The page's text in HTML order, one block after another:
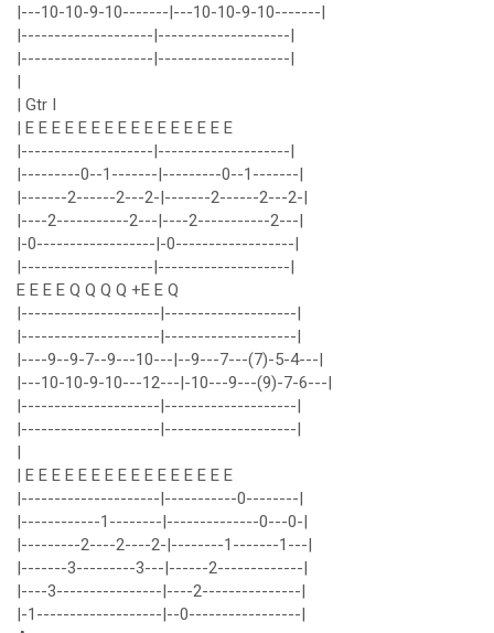
|---10-10-9-10-------|---10-10-9-10-------|
|--------------------|--------------------|
|--------------------|--------------------|
|
| Gtr I
| E E E E E E E E E E E E E E E E
|--------------------|--------------------|
|---------0--1-------|---------0--1-------|
|-------2------2---2-|-------2------2---2-|
|----2-----------2---|----2-----------2---|
|-0------------------|-0------------------|
|--------------------|--------------------|
E E E E Q Q Q Q +E E Q
|---------------------|--------------------|
|---------------------|--------------------|
|----9--9-7--9---10---|--9---7---(7)-5-4---|
|---10-10-9-10---12---|-10---9---(9)-7-6---|
|---------------------|--------------------|
|---------------------|--------------------|
|
| E E E E E E E E E E E E E E E E
|---------------------|-----------0--------|
|------------1--------|--------------0---0-|
|---------2----2----2-|--------1-------1---|
|-------3---------3---|------2-------------|
|----3----------------|----2---------------|
|-1-------------------|--0-----------------|